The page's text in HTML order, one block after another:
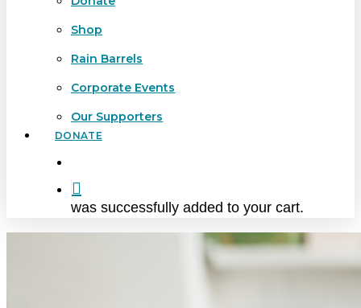
Shop
Rain Barrels
Corporate Events
Our Supporters
DONATE
was successfully added to your cart.